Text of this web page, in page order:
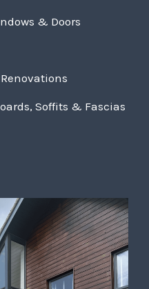
& Doors
Soffits & Fascias